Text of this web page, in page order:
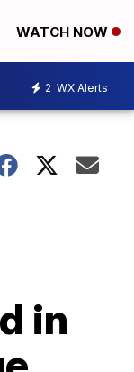
WATCH NOW
2 WX Alerts
in